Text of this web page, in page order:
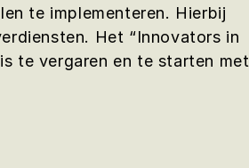
te implementeren. Hierbij
Het “Innovators in
te vergaren en te starten met